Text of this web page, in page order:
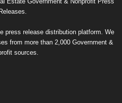
Releases.
press release distribution platform. We
from more than 2,000 Government &
sources.